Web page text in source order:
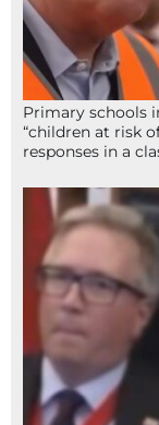
Primary schools
“children at risk
responses in a